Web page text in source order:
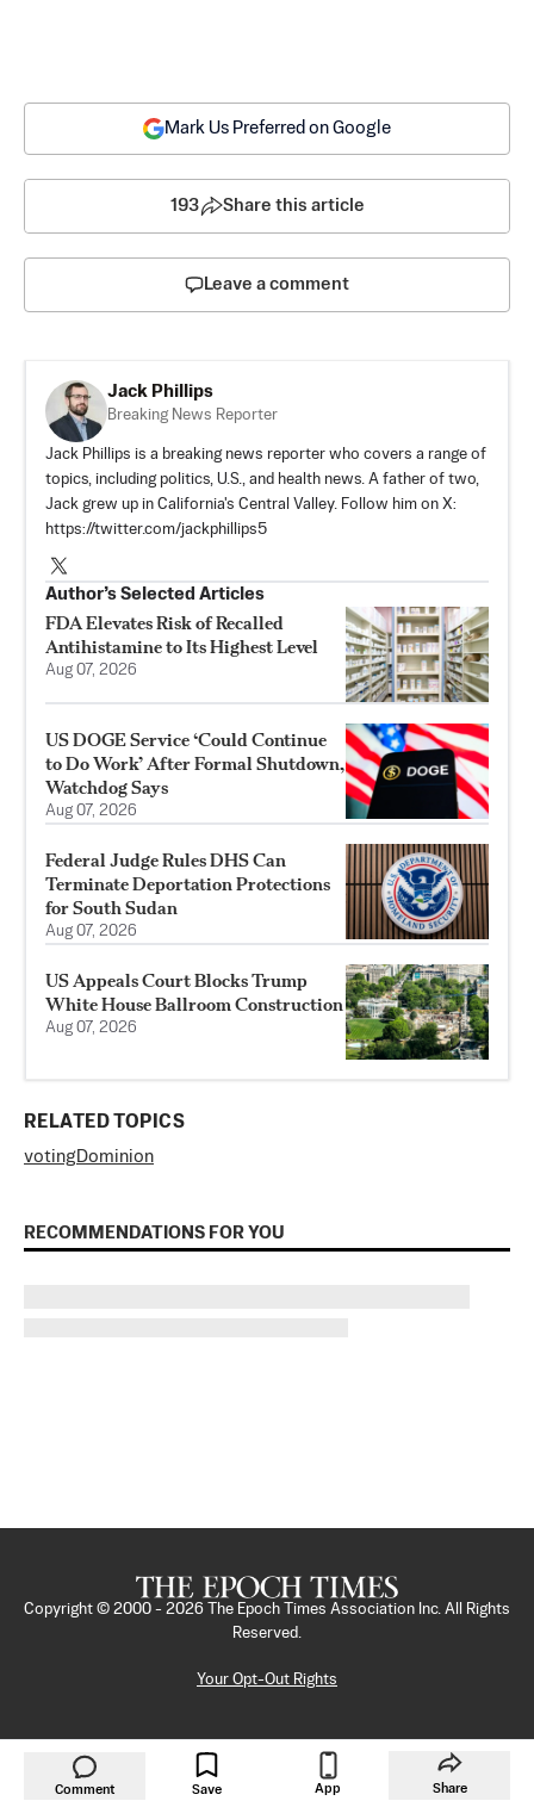
Mark Us Preferred on Google
193 Share this article
Leave a comment
Jack Phillips
Breaking News Reporter
Jack Phillips is a breaking news reporter who covers a range of
topics, including politics, U.S., and health news. A father of two,
Jack grew up in California's Central Valley. Follow him on X:
https://twitter.com/jackphillips5
Author’s Selected Articles
FDA Elevates Risk of Recalled
Antihistamine to Its Highest Level
Aug 07, 2026
US DOGE Service ‘Could Continue
to Do Work’ After Formal Shutdown,
Watchdog Says
Aug 07, 2026
Federal Judge Rules DHS Can
Terminate Deportation Protections
for South Sudan
Aug 07, 2026
US Appeals Court Blocks Trump
White House Ballroom Construction
Aug 07, 2026
RELATED TOPICS
votingDominion
RECOMMENDATIONS FOR YOU
Comment Save App Share
Copyright © 2000 - 2026
The Epoch Times Association Inc. All Rights
Reserved.
Your Opt-Out Rights